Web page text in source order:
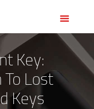
Key:
Lost
Keys